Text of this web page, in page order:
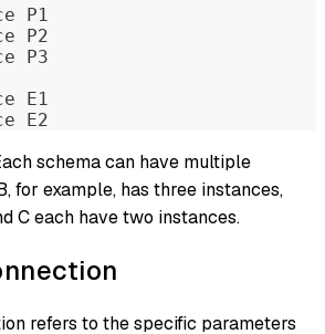
P1
P2
P3
E1
E2
schema can have multiple
for example, has three instances,
C each have two instances.
refers to the specific parameters